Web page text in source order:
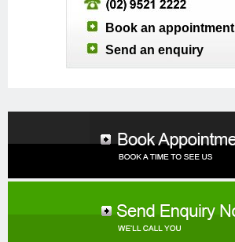
Book an appointment
Send an enquiry